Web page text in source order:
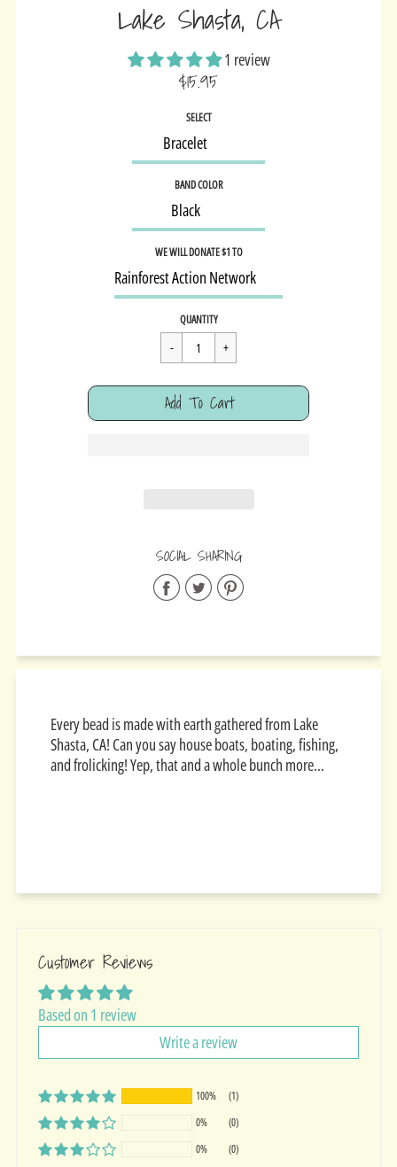
Lake Shasta, CA
1 review
$15.95
Sale
SELECT
BAND COLOR
WE WILL DONATE $1 TO
Regular
price
$15.95
QUANTITY
Cart Error
Add To Cart
SOCIAL SHARING
Share
Facebook
Share
Twitter
Share
Pinterest
Every bead is made with earth gathered from Lake
Shasta, CA! Can you say house boats, boating, fishing,
and frolicking! Yep, that and a whole bunch more...
Customer Reviews
Based on 1 review
Write a review
100%
(1)
0%
(0)
0%
(0)